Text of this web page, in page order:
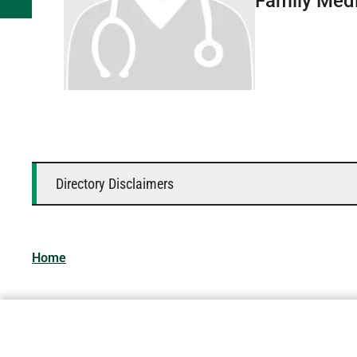
Directory Disclaimers
Home